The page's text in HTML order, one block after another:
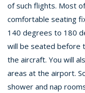
of such flights. Most
comfortable seating
140 degrees to 180
will be seated before
the aircraft. You will
areas at the airport.
shower and nap